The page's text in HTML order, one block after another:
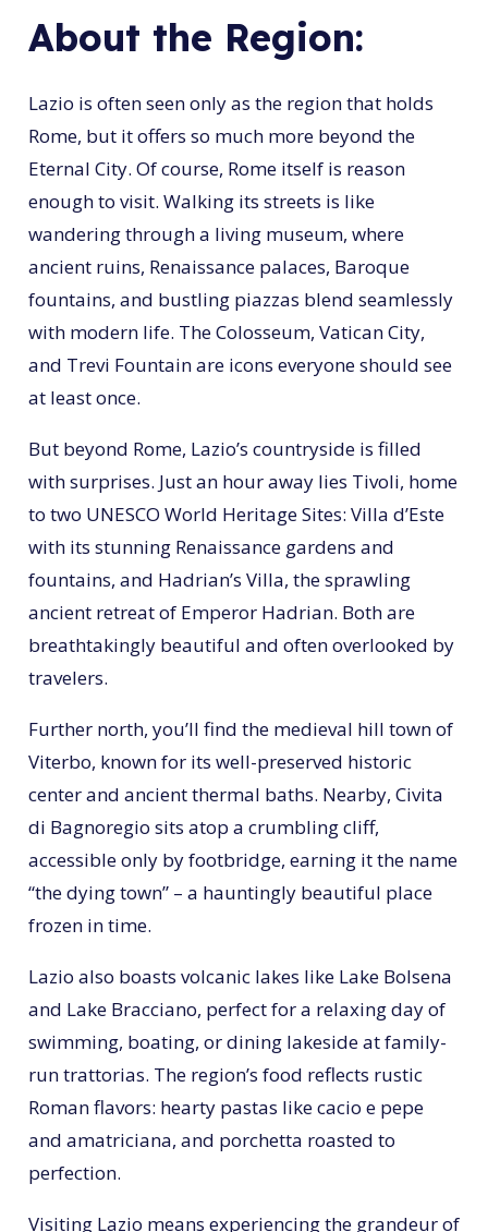
About the Region:
Lazio is often seen only as the region that holds
Rome, but it offers so much more beyond the
Eternal City. Of course, Rome itself is reason
enough to visit. Walking its streets is like
wandering through a living museum, where
ancient ruins, Renaissance palaces, Baroque
fountains, and bustling piazzas blend seamlessly
with modern life. The Colosseum, Vatican City,
and Trevi Fountain are icons everyone should see
at least once.
But beyond Rome, Lazio’s countryside is filled
with surprises. Just an hour away lies Tivoli, home
to two UNESCO World Heritage Sites: Villa d’Este
with its stunning Renaissance gardens and
fountains, and Hadrian’s Villa, the sprawling
ancient retreat of Emperor Hadrian. Both are
breathtakingly beautiful and often overlooked by
travelers.
Further north, you’ll find the medieval hill town of
Viterbo, known for its well-preserved historic
center and ancient thermal baths. Nearby, Civita
di Bagnoregio sits atop a crumbling cliff,
accessible only by footbridge, earning it the name
“the dying town” – a hauntingly beautiful place
frozen in time.
Lazio also boasts volcanic lakes like Lake Bolsena
and Lake Bracciano, perfect for a relaxing day of
swimming, boating, or dining lakeside at family-
run trattorias. The region’s food reflects rustic
Roman flavors: hearty pastas like cacio e pepe
and amatriciana, and porchetta roasted to
perfection.
Visiting Lazio means experiencing the grandeur of